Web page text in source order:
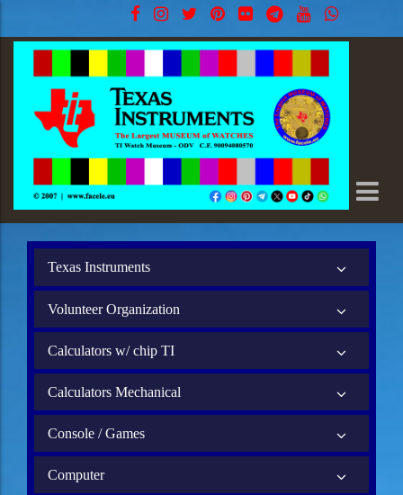
Texas Instruments
Volunteer Organization
Calculators w/ chip TI
Calculators Mechanical
Console / Games
Computer